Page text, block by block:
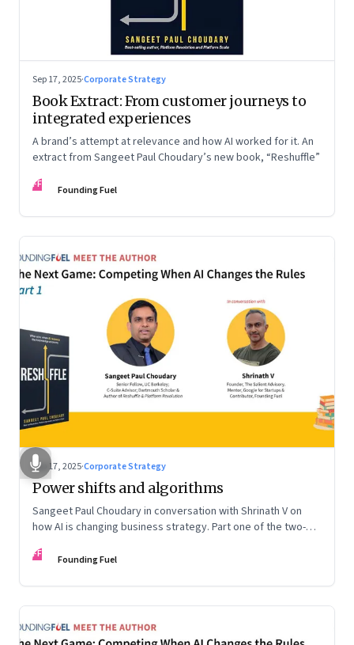
Sep 17, 2025·Corporate Strategy
Book Extract: From customer journeys to
integrated experiences
A brand’s attempt at relevance and how AI worked for it. An
extract from Sangeet Paul Choudary’s new book, “Reshuffle”
FF Founding Fuel
Sep 17, 2025·Corporate Strategy
Power shifts and algorithms
Sangeet Paul Choudary in conversation with Shrinath V on
how AI is changing business strategy. Part one of the two-
the Rules.”
FF Founding Fuel